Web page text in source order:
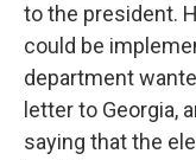
to the president.
could be
department
letter to Georgia,
saying that the